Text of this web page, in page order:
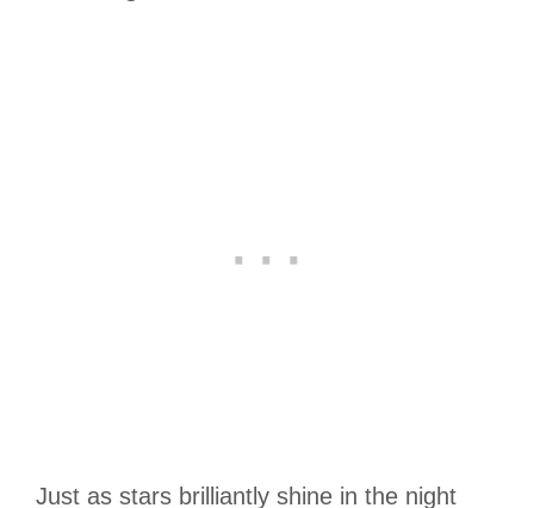
Just as stars brilliantly shine in the night